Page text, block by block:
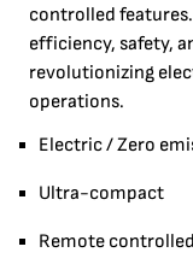
controlled
efficiency, safety,
revolutionizing
operations.
Electric / Zero
Ultra-compact
Remote controlled